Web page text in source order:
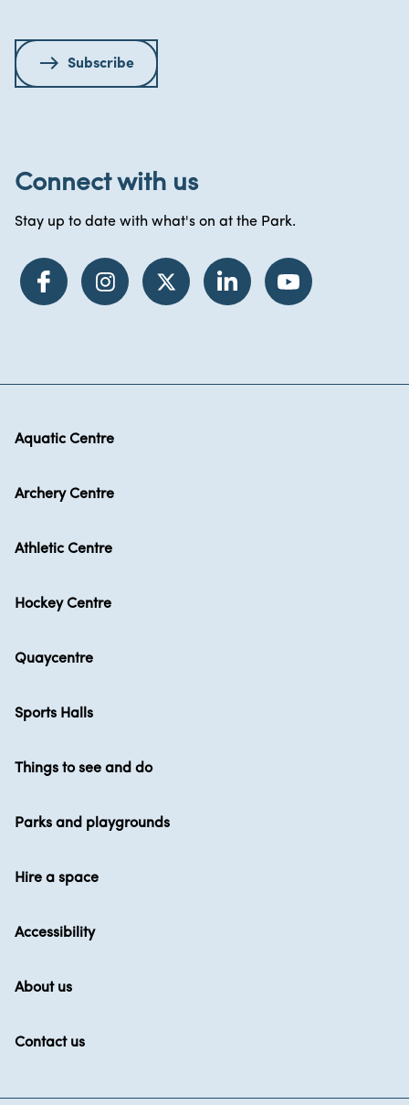
Subscribe
Connect with us
Stay up to date with what's on at the Park.
Aquatic Centre
Archery Centre
Athletic Centre
Hockey Centre
Quaycentre
Sports Halls
Things to see and do
Parks and playgrounds
Hire a space
Accessibility
About us
Contact us